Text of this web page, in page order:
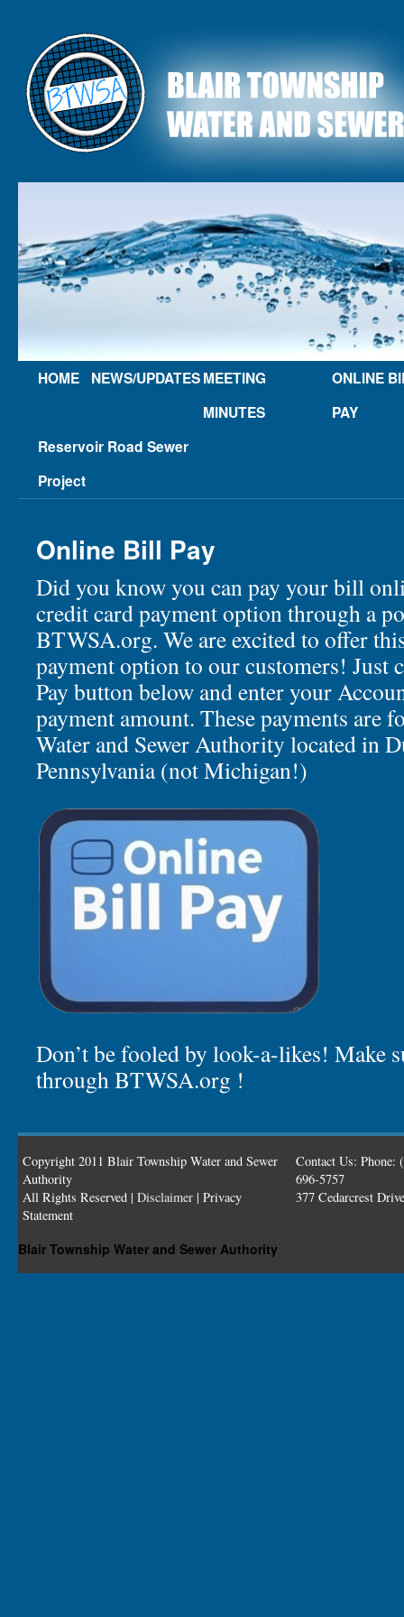
HOME NEWS/UPDATESMEETING
MINUTES
ONLINE
PAY
Reservoir Road Sewer
Project
Online Bill Pay
Did you know you can pay your bill
credit card payment option through a
BTWSA.org. We are excited to offer
payment option to our customers!
Pay button below and enter your
payment amount. These payments are
Water and Sewer Authority located in
Pennsylvania (not Michigan!)
Don’t be fooled by look-a-likes! Make
through BTWSA.org !
Copyright 2011 Blair Township Water and Sewer
Authority
All Rights Reserved | Disclaimer | Privacy
Statement
Contact Us:
696-5757
377 Cedarcrest
Blair Township Water and Sewer Authority